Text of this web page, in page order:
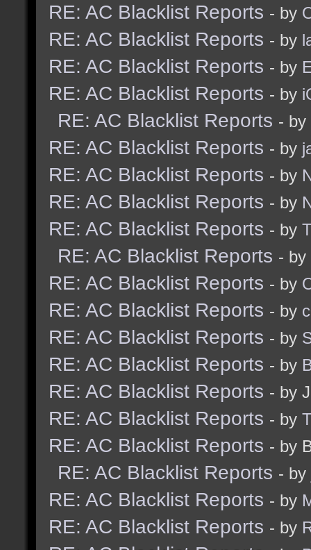
RE: AC Blacklist Reports - by
RE: AC Blacklist Reports - by
RE: AC Blacklist Reports - by
RE: AC Blacklist Reports - by
RE: AC Blacklist Reports - by
RE: AC Blacklist Reports - by
RE: AC Blacklist Reports - by
RE: AC Blacklist Reports - by
RE: AC Blacklist Reports - by
RE: AC Blacklist Reports - by
RE: AC Blacklist Reports - by
RE: AC Blacklist Reports - by
RE: AC Blacklist Reports - by
RE: AC Blacklist Reports - by
RE: AC Blacklist Reports - by
RE: AC Blacklist Reports - by
RE: AC Blacklist Reports - by
RE: AC Blacklist Reports - by
RE: AC Blacklist Reports - by
RE: AC Blacklist Reports - by